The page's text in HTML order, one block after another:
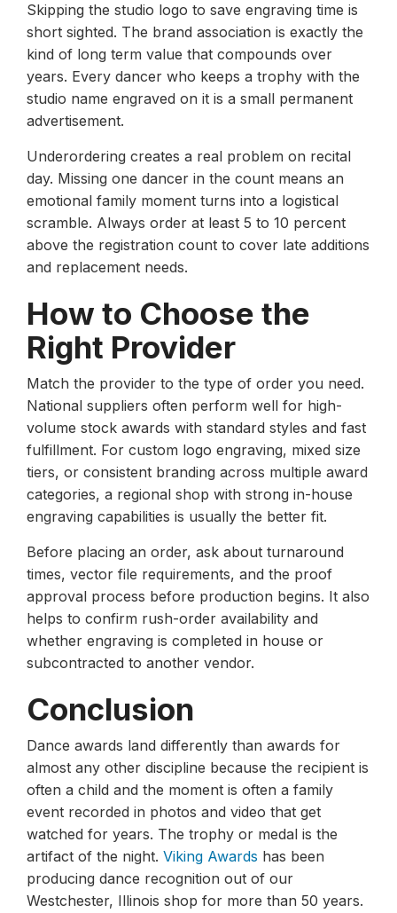
Skipping the studio logo to save engraving time is
short sighted. The brand association is exactly the
kind of long term value that compounds over
years. Every dancer who keeps a trophy with the
studio name engraved on it is a small permanent
advertisement.
Underordering creates a real problem on recital
day. Missing one dancer in the count means an
emotional family moment turns into a logistical
scramble. Always order at least 5 to 10 percent
above the registration count to cover late additions
and replacement needs.
How to Choose the
Right Provider
Match the provider to the type of order you need.
National suppliers often perform well for high-
volume stock awards with standard styles and fast
fulfillment. For custom logo engraving, mixed size
tiers, or consistent branding across multiple award
categories, a regional shop with strong in-house
engraving capabilities is usually the better fit.
Before placing an order, ask about turnaround
times, vector file requirements, and the proof
approval process before production begins. It also
helps to confirm rush-order availability and
whether engraving is completed in house or
subcontracted to another vendor.
Conclusion
Dance awards land differently than awards for
almost any other discipline because the recipient is
often a child and the moment is often a family
event recorded in photos and video that get
watched for years. The trophy or medal is the
artifact of the night. Viking Awards has been
producing dance recognition out of our
Westchester, Illinois shop for more than 50 years.